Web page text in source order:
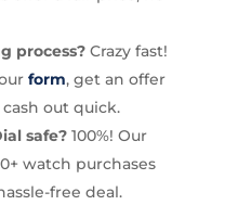
process?Crazy fast!
form, get an offer
out quick.
safe?100%! Our
watch purchases
free deal.